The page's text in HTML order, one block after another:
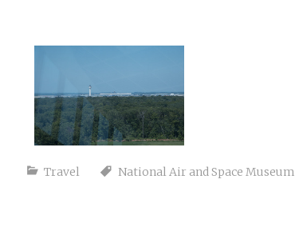
Travel National Air and Space Museum